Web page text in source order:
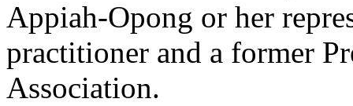
Appiah-Opong or her
practitioner and a former
Association.